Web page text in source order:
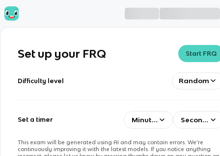
Set up your FRQ Start FRQ
Difficulty level Random
Set a timer Minutes Seconds
This exam will be generated using AI and may contain errors. We’re
continuously improving it with the latest models. If you notice anything